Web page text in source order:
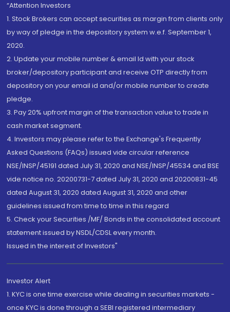
“Attention Investors
1. Stock Brokers can accept securities as margin from clients only
by way of pledge in the depository system w.e.f. September 1,
2020.
2. Update your mobile number & email Id with your stock
broker/depository participant and receive OTP directly from
depository on your email id and/or mobile number to create
pledge.
3. Pay 20% upfront margin of the transaction value to trade in
cash market segment.
4. Investors may please refer to the Exchange's Frequently
Asked Questions (FAQs) issued vide circular reference
NSE/INSP/45191 dated July 31, 2020 and NSE/INSP/45534 and BSE
vide notice no. 20200731-7 dated July 31, 2020 and 20200831-45
dated August 31, 2020 dated August 31, 2020 and other
guidelines issued from time to time in this regard
5. Check your Securities /MF/ Bonds in the consolidated account
statement issued by NSDL/CDSL every month.
Issued in the interest of Investors"
Investor Alert
1. KYC is one time exercise while dealing in securities markets -
once KYC is done through a SEBI registered intermediary